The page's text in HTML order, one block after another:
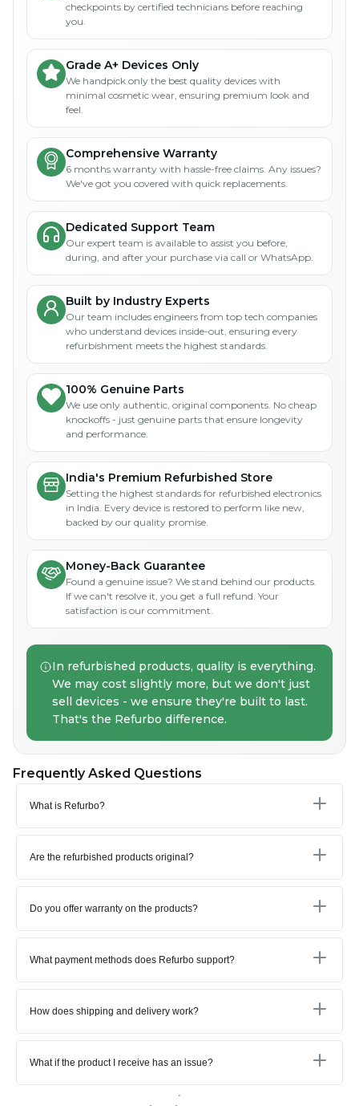
checkpoints by certified technicians before reaching
you.
Grade A+ Devices Only
We handpick only the best quality devices with
minimal cosmetic wear, ensuring premium look and
feel.
Comprehensive Warranty
6 months warranty with hassle-free claims. Any issues?
We've got you covered with quick replacements.
Dedicated Support Team
Our expert team is available to assist you before,
during, and after your purchase via call or WhatsApp.
Built by Industry Experts
Our team includes engineers from top tech companies
who understand devices inside-out, ensuring every
refurbishment meets the highest standards.
100% Genuine Parts
We use only authentic, original components. No cheap
knockoffs - just genuine parts that ensure longevity
and performance.
India's Premium Refurbished Store
Setting the highest standards for refurbished electronics
in India. Every device is restored to perform like new,
backed by our quality promise.
Money-Back Guarantee
Found a genuine issue? We stand behind our products.
If we can't resolve it, you get a full refund. Your
satisfaction is our commitment.
In refurbished products, quality is everything.
We may cost slightly more, but we don't just
sell devices - we ensure they're built to last.
That's the Refurbo difference.
Frequently Asked Questions
What is Refurbo?
Are the refurbished products original?
Do you offer warranty on the products?
What payment methods does Refurbo support?
How does shipping and delivery work?
What if the product I receive has an issue?